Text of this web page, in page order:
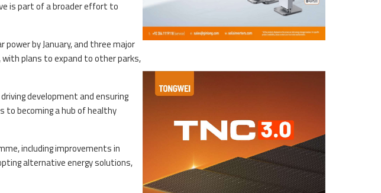
is part of a broader effort to
by January, and three major
with plans to expand to other parks,
development and ensuring
to becoming a hub of healthy
including improvements in
alternative energy solutions,